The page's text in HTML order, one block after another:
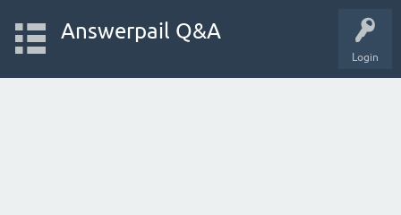
Login
Answerpail Q&A